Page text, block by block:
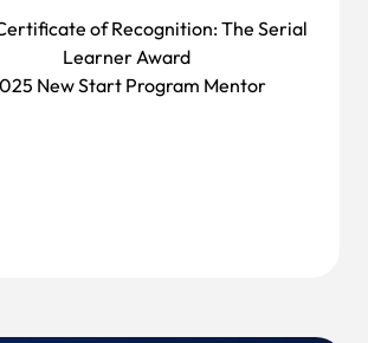
of Recognition:The Serial
Learner Award
New Start Program Mentor